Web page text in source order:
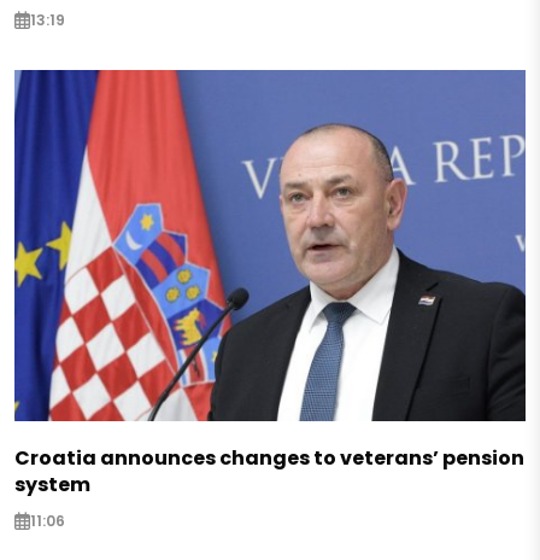
13:19
Croatia announces changes to veterans’ pension
system
11:06